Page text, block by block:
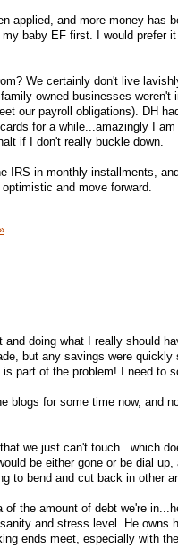
applied, and more money has
baby EF first. I would prefer
We certainly don't live
owned businesses
our payroll obligations). DH
for a while...amazingly I
if I don't really buckle down.
IRS in monthly installments,
and move forward.
doing what I really should
but any savings were
part of the problem! I need to
blogs for some time now, and
we just can't touch...which
be either gone or be dial
to bend and cut back in other
of the amount of debt we're
and stress level. He owns
ends meet, especially with